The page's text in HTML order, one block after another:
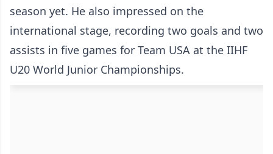
season yet. He also impressed on the
international stage, recording two goals and two
assists in five games for Team USA at the IIHF
U20 World Junior Championships.